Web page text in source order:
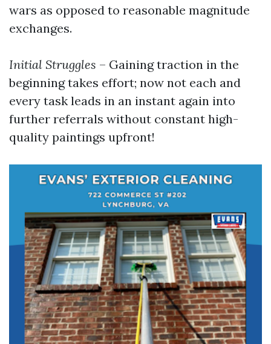
wars as opposed to reasonable magnitude
exchanges.
Initial Struggles – Gaining traction in the
beginning takes effort; now not each and
every task leads in an instant again into
further referrals without constant high-
quality paintings upfront!